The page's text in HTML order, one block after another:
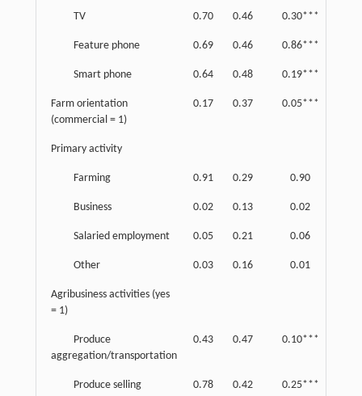
TV 0.70 0.46 0.30***
Feature phone 0.69 0.46 0.86***
Smart phone 0.64 0.48 0.19***
Farm orientation
(commercial = 1)
0.17 0.37 0.05***
Primary activity
Farming 0.91 0.29 0.90
Business 0.02 0.13 0.02
Salaried employment 0.05 0.21 0.06
Other 0.03 0.16 0.01
Agribusiness activities (yes
= 1)
Produce
aggregation/transportation
0.43 0.47 0.10***
Produce selling 0.78 0.42 0.25***